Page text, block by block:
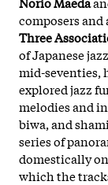
composers
Three
of Japanese
mid-seventies,
explored jazz
melodies and
biwa, and
series of
domestically on
which the